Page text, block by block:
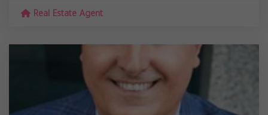
Real Estate Agent